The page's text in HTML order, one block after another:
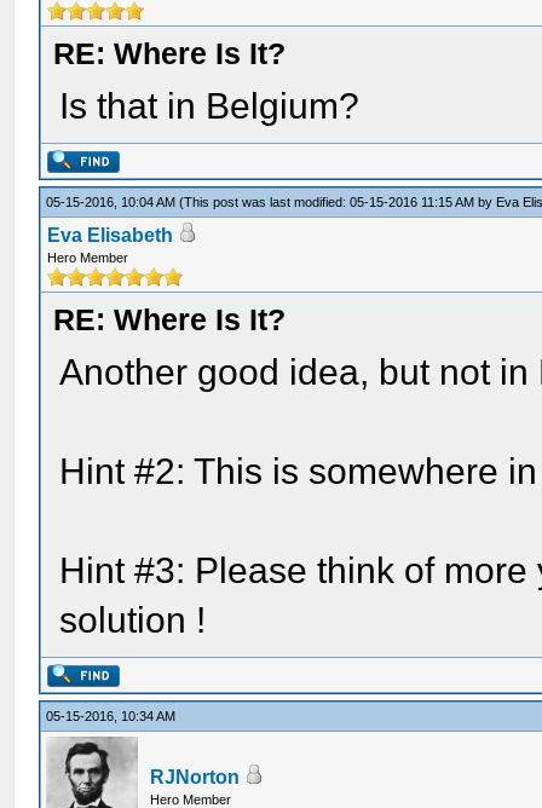
RE: Where Is It?
Is that in Belgium?
05-15-2016, 10:04 AM(This post was last modified: 05-15-2016 11:15 AM by Eva
Eva Elisabeth
Hero Member
RE: Where Is It?
Another good idea, but not in
Hint #2: This is somewhere
Hint #3: Please think of
solution !
05-15-2016, 10:34 AM
RJNorton
Hero Member